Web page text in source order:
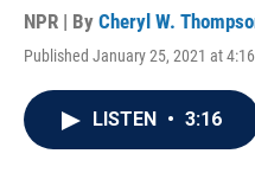
NPR | By Cheryl W.
Published January 25, 2021 at
LISTEN • 3:16